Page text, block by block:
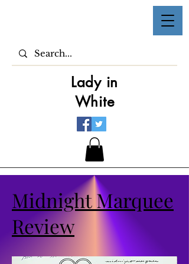
Lady in
White
Midnight Marquee
Review